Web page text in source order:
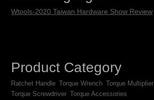
Wtools-2020 Taiwan Hardware Show Review
Product Category
Ratchet Handle Torque Wrench Torque Multiplier
Torque Screwdriver Torque Accessories